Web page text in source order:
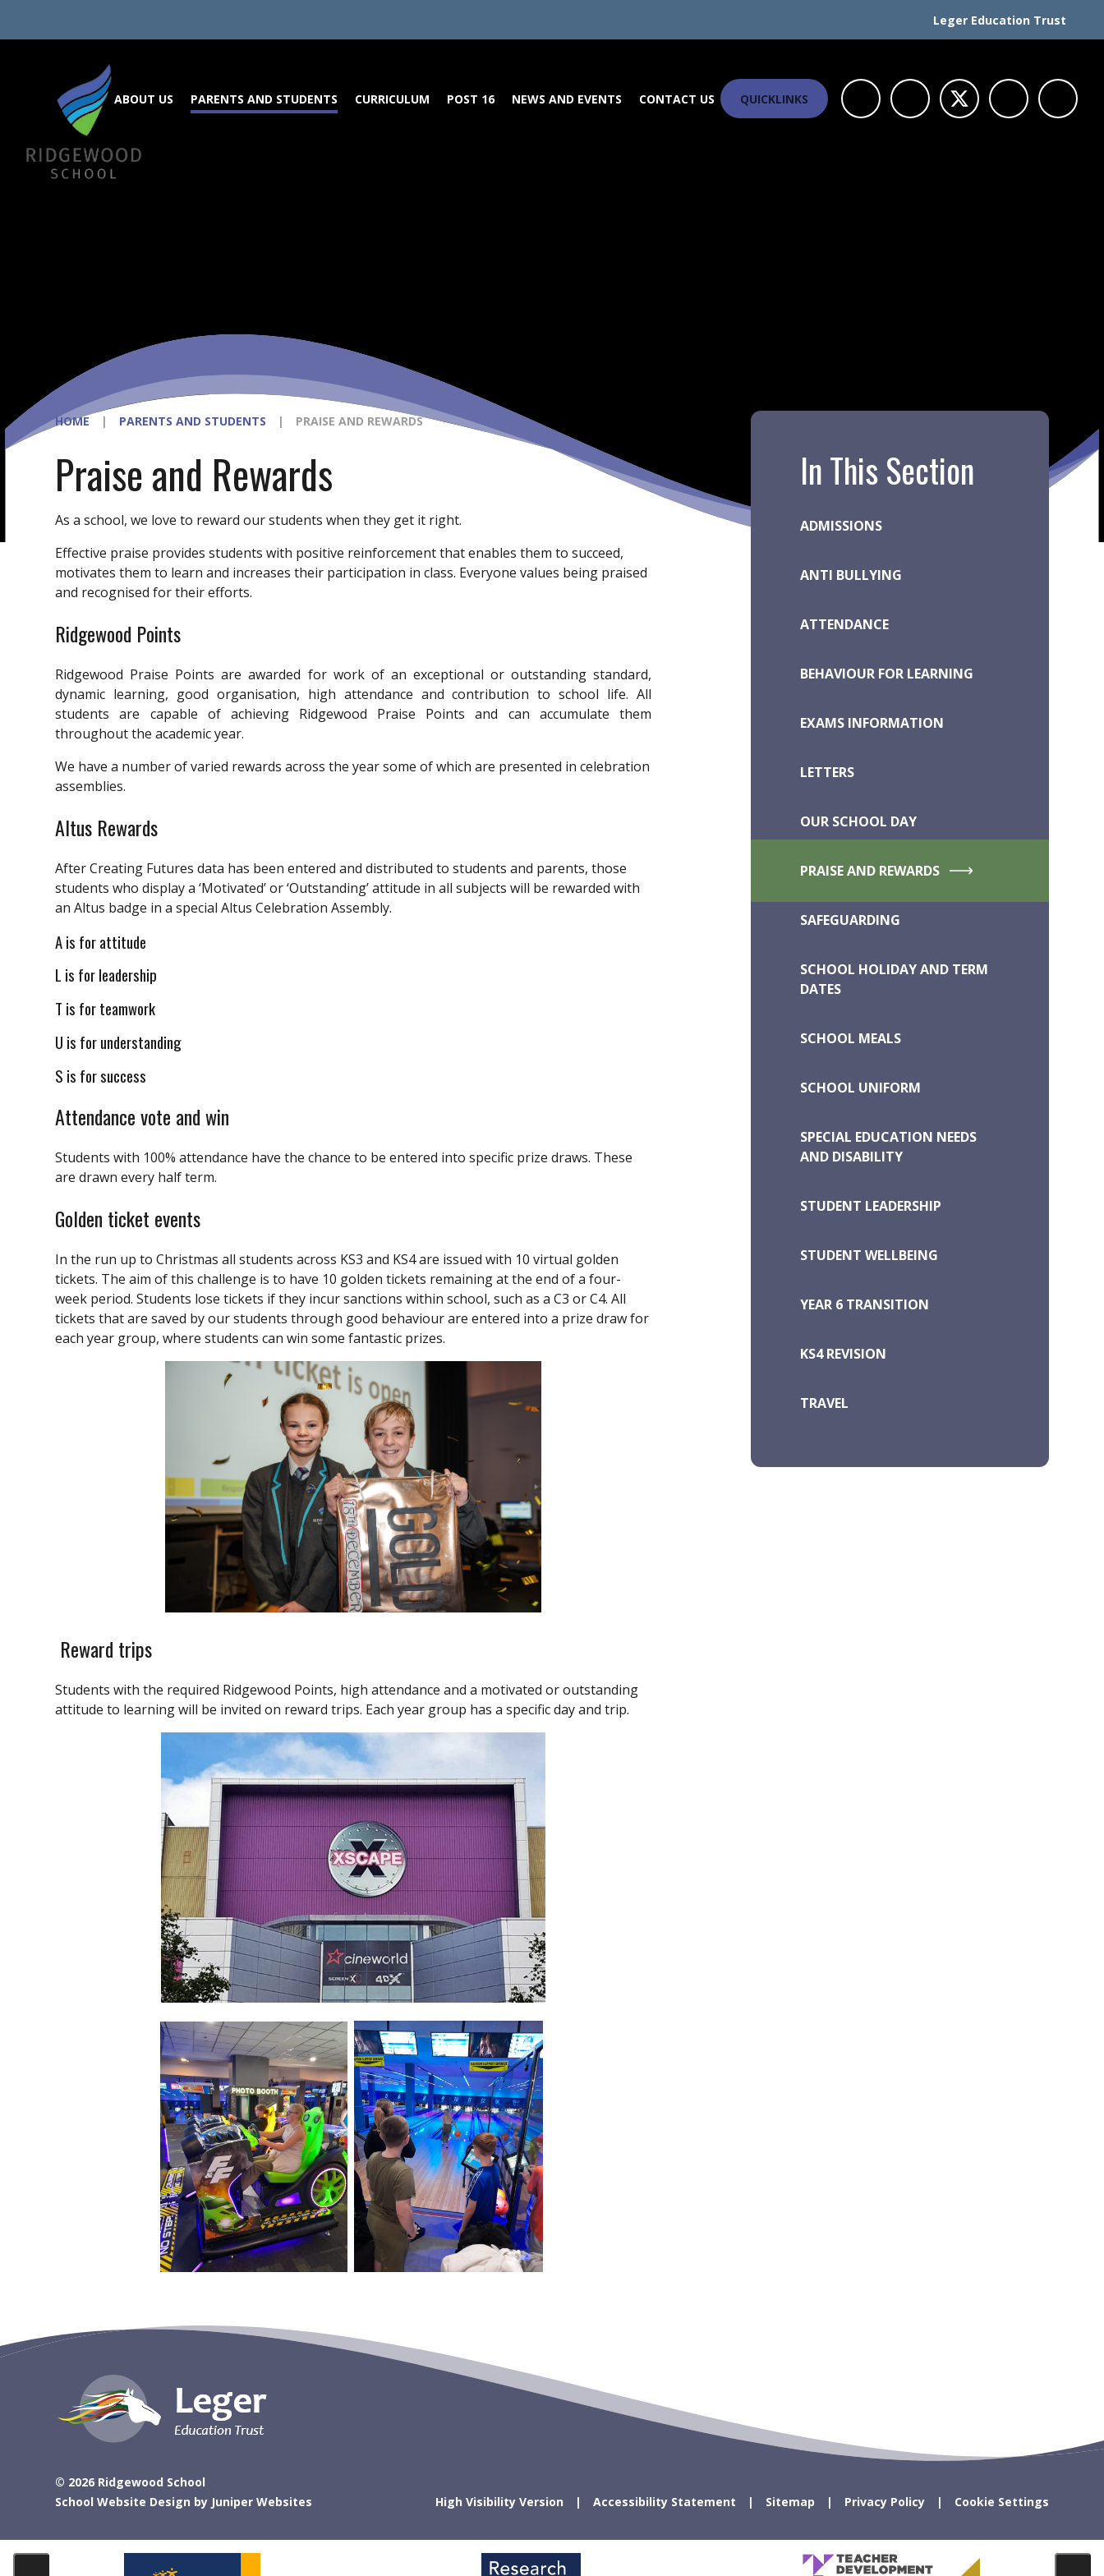
Leger Education Trust
ABOUT US PARENTS AND STUDENTS CURRICULUM POST 16 NEWS AND EVENTS CONTACT US QUICKLINKS
HOME | PARENTS AND STUDENTS | PRAISE AND REWARDS
Praise and Rewards
As a school, we love to reward our students when they get it right.
Effective praise provides students with positive reinforcement that enables them to succeed,
motivates them to learn and increases their participation in class. Everyone values being praised
and recognised for their efforts.
Ridgewood Points
Ridgewood Praise Points are awarded for work of an exceptional or outstanding standard,
dynamic learning, good organisation, high attendance and contribution to school life. All
students are capable of achieving Ridgewood Praise Points and can accumulate them
throughout the academic year.
We have a number of varied rewards across the year some of which are presented in celebration
assemblies.
Altus Rewards
After Creating Futures data has been entered and distributed to students and parents, those
students who display a ‘Motivated’ or ‘Outstanding’ attitude in all subjects will be rewarded with
an Altus badge in a special Altus Celebration Assembly.
A is for attitude
L is for leadership
T is for teamwork
U is for understanding
S is for success
Attendance vote and win
Students with 100% attendance have the chance to be entered into specific prize draws. These
are drawn every half term.
Golden ticket events
In the run up to Christmas all students across KS3 and KS4 are issued with 10 virtual golden
tickets. The aim of this challenge is to have 10 golden tickets remaining at the end of a four-
week period. Students lose tickets if they incur sanctions within school, such as a C3 or C4. All
tickets that are saved by our students through good behaviour are entered into a prize draw for
each year group, where students can win some fantastic prizes.
Reward trips
Students with the required Ridgewood Points, high attendance and a motivated or outstanding
attitude to learning will be invited on reward trips. Each year group has a specific day and trip.
In This Section
ADMISSIONS
ANTI BULLYING
ATTENDANCE
BEHAVIOUR FOR LEARNING
EXAMS INFORMATION
LETTERS
OUR SCHOOL DAY
PRAISE AND REWARDS
SAFEGUARDING
SCHOOL HOLIDAY AND TERM
DATES
SCHOOL MEALS
SCHOOL UNIFORM
SPECIAL EDUCATION NEEDS
AND DISABILITY
STUDENT LEADERSHIP
STUDENT WELLBEING
YEAR 6 TRANSITION
KS4 REVISION
TRAVEL
© 2026 Ridgewood School
School Website Design by Juniper Websites High Visibility Version Accessibility Statement Sitemap Privacy Policy Cookie Settings